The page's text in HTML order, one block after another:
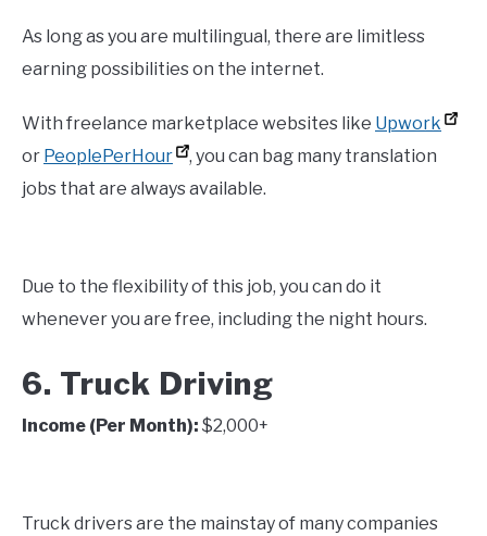
As long as you are multilingual, there are limitless
earning possibilities on the internet.
With freelance marketplace websites like Upwork
or PeoplePerHour
, you can bag many translation
jobs that are always available.
Due to the flexibility of this job, you can do it
whenever you are free, including the night hours.
6. Truck Driving
Income (Per Month): $2,000+
Truck drivers are the mainstay of many companies